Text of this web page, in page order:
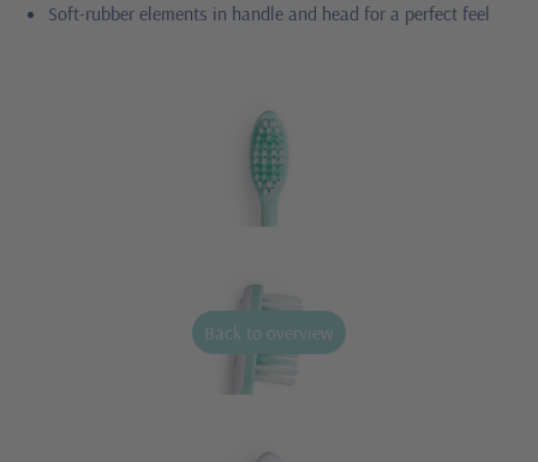
Soft-rubber elements in handle and head for a perfect feel
Back to overview